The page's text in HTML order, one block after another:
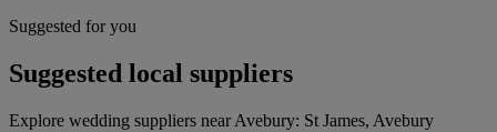
Suggested for you
Suggested local suppliers
Explore wedding suppliers near Avebury: St James, Avebury